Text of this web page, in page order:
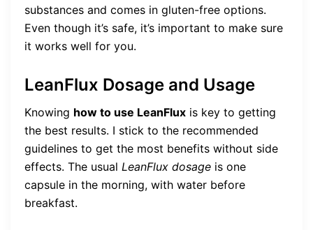
substances and comes in gluten-free options.
Even though it’s safe, it’s important to make sure
it works well for you.
LeanFlux Dosage and Usage
Knowing how to use LeanFlux is key to getting
the best results. I stick to the recommended
guidelines to get the most benefits without side
effects. The usual LeanFlux dosage is one
capsule in the morning, with water before
breakfast.